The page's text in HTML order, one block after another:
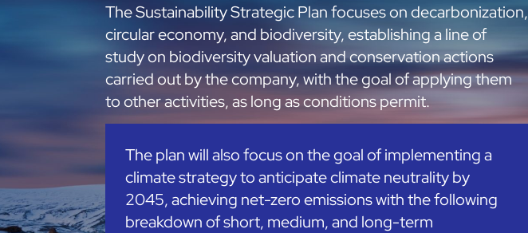
The Sustainability Strategic Plan focuses on decarbonization,
circular economy, and biodiversity, establishing a line of
study on biodiversity valuation and conservation actions
carried out by the company, with the goal of applying them
to other activities, as long as conditions permit.
The plan will also focus on the goal of implementing a
climate strategy to anticipate climate neutrality by
2045, achieving net-zero emissions with the following
breakdown of short, medium, and long-term